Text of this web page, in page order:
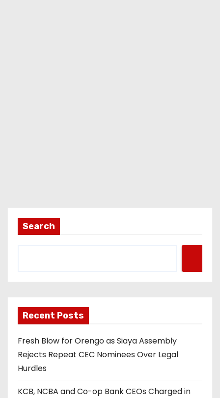
Search
Recent Posts
Fresh Blow for Orengo as Siaya Assembly
Rejects Repeat CEC Nominees Over Legal
Hurdles
KCB, NCBA and Co-op Bank CEOs Charged in